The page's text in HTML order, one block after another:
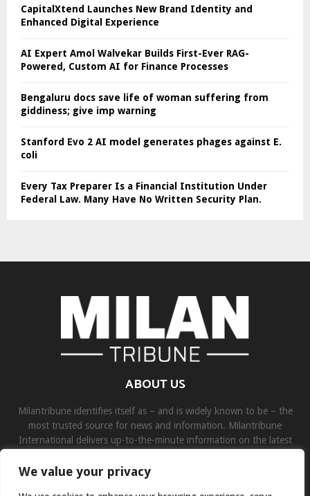
We value your privacy
CapitalXtend Launches New Brand Identity and
Enhanced Digital Experience
AI Expert Amol Walvekar Builds First-Ever RAG-
Powered, Custom AI for Finance Processes
Bengaluru docs save life of woman suffering from
giddiness; give imp warning
Stanford Evo 2 AI model generates phages against E.
coli
Every Tax Preparer Is a Financial Institution Under
Federal Law. Many Have No Written Security Plan.
ABOUT US
Milantribune identifies itself as – and is widely known to be – the
most trusted source for news and information. Milantribune
International delivers up-to-the-minute information on the latest
Contact us:contact@binarynewsnetwork.com